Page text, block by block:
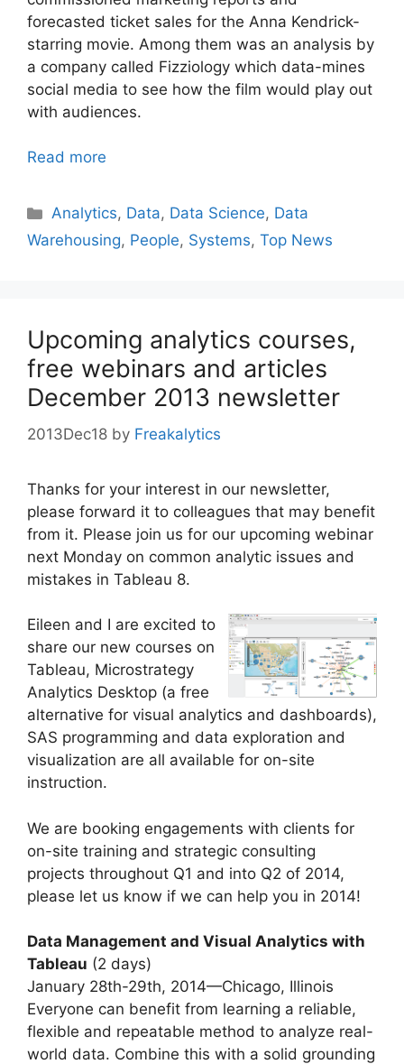
forecasted ticket sales for the Anna Kendrick-
starring movie. Among them was an analysis by
a company called Fizziology which data-mines
social media to see how the film would play out
with audiences.
Read more
Categories
Analytics, Data, Data Science, Data
Warehousing, People, Systems, Top News
Upcoming analytics courses,
free webinars and articles
December 2013 newsletter
2013Dec18 by Freakalytics
Thanks for your interest in our newsletter,
please forward it to colleagues that may benefit
from it. Please join us for our upcoming webinar
next Monday on common analytic issues and
mistakes in Tableau 8.
Eileen and I are excited to
share our new courses on
Tableau, Microstrategy
Analytics Desktop (a free
alternative for visual analytics and dashboards),
SAS programming and data exploration and
visualization are all available for on-site
instruction.
We are booking engagements with clients for
on-site training and strategic consulting
projects throughout Q1 and into Q2 of 2014,
please let us know if we can help you in 2014!
Data Management and Visual Analytics with
Tableau (2 days)
January 28th-29th, 2014—Chicago, Illinois
Everyone can benefit from learning a reliable,
flexible and repeatable method to analyze real-
world data. Combine this with a solid grounding